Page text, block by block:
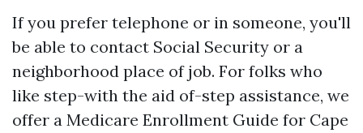
If you prefer telephone or in someone, you'll
be able to contact Social Security or a
neighborhood place of job. For folks who
like step-with the aid of-step assistance, we
offer a Medicare Enrollment Guide for Cape